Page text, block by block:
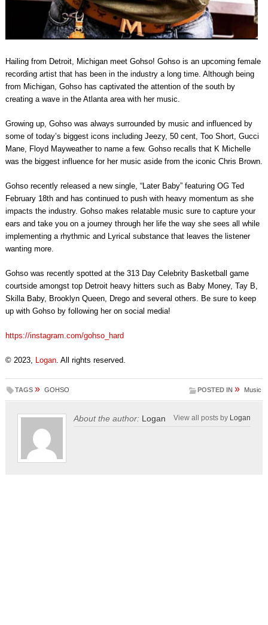
Hailing from Detroit, Michigan meet Gohso! Gohso is an upcoming female
recording artist that has been in the industry a long time. Although being
from Michigan, Gohso has captivated the attention of the south by
creating a wave in the Atlanta area with her music.
Growing up, Gohso was always surrounded by music and influenced by
some of today’s biggest icons including Jeezy, 50 cent, Too Short, Gucci
Mane, Floyd Mayweather to name a few. Gohso recalls that K Michelle
was the biggest influence for her music aside from the iconic Chris Brown.
Gohso recently released a new single, “Later Baby” featuring OG Ted
February 18th and has continued to push with heavy momentum as she
impacts the industry. Gohso makes relatable music sure to capture your
ears and take you on a journey through her life the way she sees all while
implementing a rhythmic and Lyrical substance that leaves the listener
wanting more.
Gohso was recently spotted at the 313 Day Celebrity Basketball game
courtside amongst top Detroit heavy hitters such as Baby Money, Tay B,
Skilla Baby, Brooklyn Queen, Drego and several others. Be sure to keep
up with Gohso by following her on social media!
https://instagram.com/gohso_hard
© 2023, Logan. All rights reserved.
TAGS » GOHSO POSTED IN » Music
About the author: Logan View all posts by Logan